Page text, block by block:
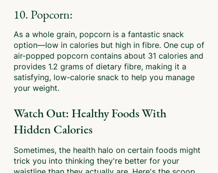
10. Popcorn:
As a whole grain, popcorn is a fantastic snack
option—low in calories but high in fibre. One cup of
air-popped popcorn contains about 31 calories and
provides 1.2 grams of dietary fibre, making it a
satisfying, low-calorie snack to help you manage
your weight.
Watch Out: Healthy Foods With
Hidden Calories
Sometimes, the health halo on certain foods might
trick you into thinking they're better for your